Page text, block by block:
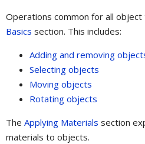
Operations common for all
Basics section. This includes:
Adding and removing
Selecting objects
Moving objects
Rotating objects
The Applying Materials section
materials to objects.